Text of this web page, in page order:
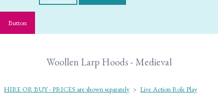
Button
Woollen Larp Hoods - Medieval
HIRE OR BUY - PRICES are shown separately > Live Action Role Play